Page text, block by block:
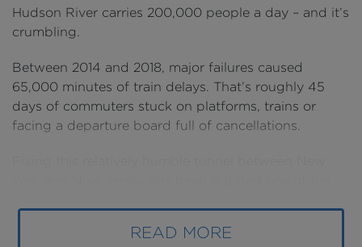
READ MORE
Hudson River carries 200,000 people a day – and it’s
crumbling.
Between 2014 and 2018, major failures caused
65,000 minutes of train delays. That’s roughly 45
days of commuters stuck on platforms, trains or
facing a departure board full of cancellations.
That’s because these delays don’t just impact New